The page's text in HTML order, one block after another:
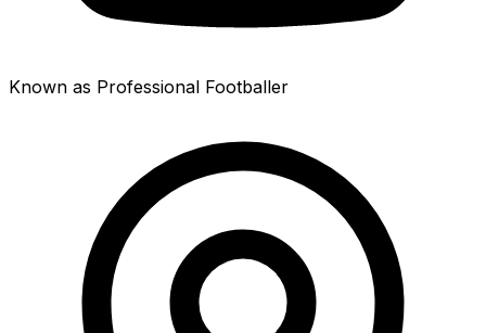
Known as Professional Footballer